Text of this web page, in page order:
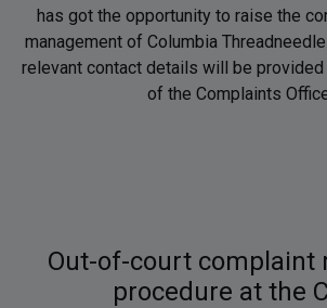
has got the opportunity to raise the
management of Columbia
relevant contact details will be
of the Complaints
Out-of-court complaint
procedure at the